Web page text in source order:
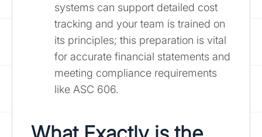
systems can support detailed cost
tracking and your team is trained on
its principles; this preparation is vital
for accurate financial statements and
meeting compliance requirements
like ASC 606.